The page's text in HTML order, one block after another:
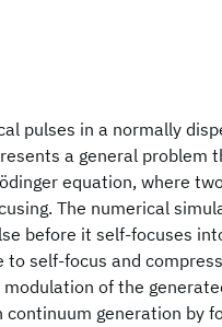
pulses in a normally
a general problem
equation, where
The numerical
before it self-focuses
self-focus and
of the
generation by